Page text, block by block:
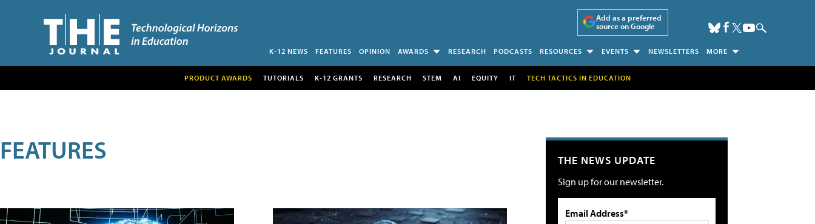
Add as a preferred
source on Google
K-12 NEWS FEATURES OPINION AWARDS RESEARCH PODCASTS RESOURCES EVENTS NEWSLETTERS MORE
PRODUCT AWARDS TUTORIALS K-12 GRANTS RESEARCH STEM AI EQUITY IT TECH TACTICS IN EDUCATION
FEATURES THE NEWS UPDATE
Sign up for our newsletter.
Email Address*